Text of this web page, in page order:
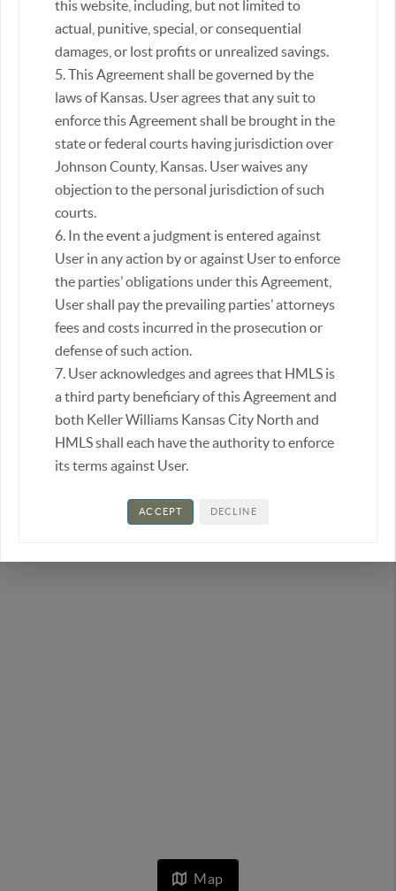
Map
this website, including, but not limited to
actual, punitive, special, or consequential
damages, or lost profits or unrealized savings.
5. This Agreement shall be governed by the
laws of Kansas. User agrees that any suit to
enforce this Agreement shall be brought in the
state or federal courts having jurisdiction over
Johnson County, Kansas. User waives any
objection to the personal jurisdiction of such
courts.
6. In the event a judgment is entered against
User in any action by or against User to enforce
the parties’ obligations under this Agreement,
User shall pay the prevailing parties’ attorneys
fees and costs incurred in the prosecution or
defense of such action.
7. User acknowledges and agrees that HMLS is
a third party beneficiary of this Agreement and
both Keller Williams Kansas City North and
HMLS shall each have the authority to enforce
its terms against User.
ACCEPT DECLINE